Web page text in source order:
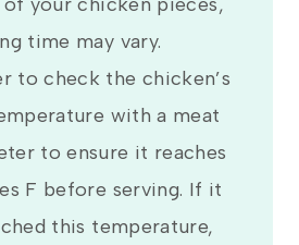
time may vary.
to check the chicken’s
with a meat
to ensure it reaches
F before serving. If it
this temperature,